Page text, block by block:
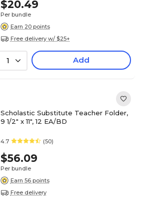
$20.49
Per bundle
Earn 20 points
Free delivery w/ $25+
1 Add
Scholastic Substitute Teacher Folder,
9 1/2" x 11", 12 EA/BD
4.7 (50)
$56.09
Per bundle
Earn 56 points
Free delivery